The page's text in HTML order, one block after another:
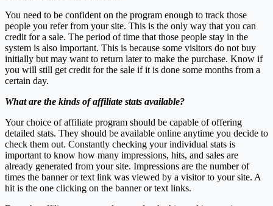
You need to be confident on the program enough to track those
people you refer from your site. This is the only way that you can
credit for a sale. The period of time that those people stay in the
system is also important. This is because some visitors do not buy
initially but may want to return later to make the purchase. Know if
you will still get credit for the sale if it is done some months from a
certain day.
What are the kinds of affiliate stats available?
Your choice of affiliate program should be capable of offering
detailed stats. They should be available online anytime you decide to
check them out. Constantly checking your individual stats is
important to know how many impressions, hits, and sales are
already generated from your site. Impressions are the number of
times the banner or text link was viewed by a visitor to your site. A
hit is the one clicking on the banner or text links.